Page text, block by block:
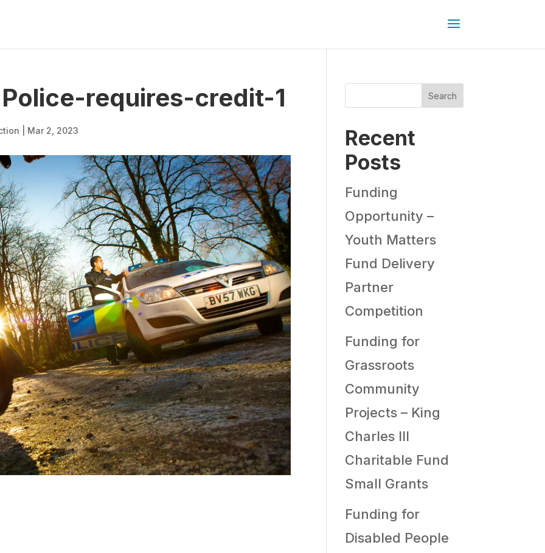
requires-credit-1
Mar 2, 2023
Search
Recent
Posts
Funding
Opportunity –
Youth Matters
Fund Delivery
Partner
Competition
Funding for
Grassroots
Community
Projects – King
Charles III
Charitable Fund
Small Grants
Funding for
Disabled People